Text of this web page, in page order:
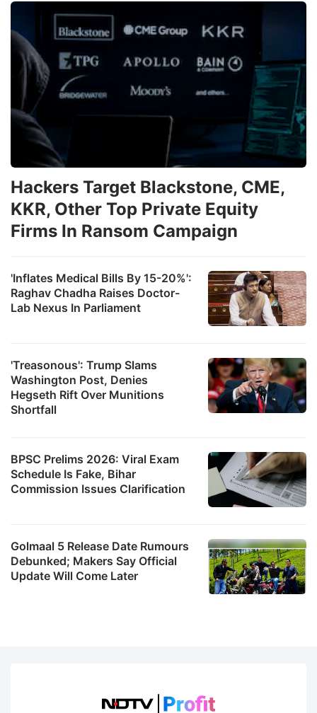
'Inflates Medical Bills By 15-20%':
Raghav Chadha Raises Doctor-
Lab Nexus In Parliament
'Treasonous': Trump Slams
Washington Post, Denies
Hegseth Rift Over Munitions
Shortfall
Hackers Target Blackstone, CME,
KKR, Other Top Private Equity
Firms In Ransom Campaign
BPSC Prelims 2026: Viral Exam
Schedule Is Fake, Bihar
Commission Issues Clarification
Golmaal 5 Release Date Rumours
Debunked; Makers Say Official
Update Will Come Later